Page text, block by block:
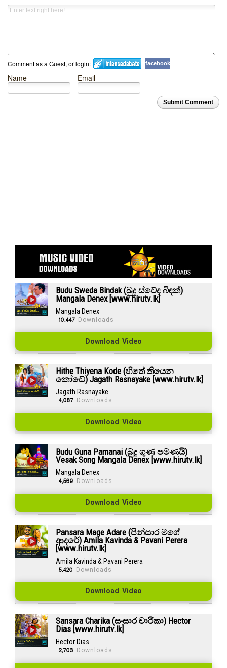
Comment as a Guest, or login: facebook
Name Email
Submit Comment
Budu Sweda Bindak (බුදු ස්වේද බිඳක්)
Mangala Denex [www.hirutv.lk]
Mangala Denex
10,447Downloads
Download Video
Hithe Thiyena Kode (හිතේ තියෙන
කෝඩේ) Jagath Rasnayake [www.hirutv.lk]
Jagath Rasnayake
4,087Downloads
Download Video
Budu Guna Pamanai (බුදු ගුණ පමණයි)
Vesak Song Mangala Denex [www.hirutv.lk]
Mangala Denex
4,569 Downloads
Download Video
Pansara Mage Adare (පින්සාර මගේ
ආදරේ) Amila Kavinda & Pavani Perera
[www.hirutv.lk]
Amila Kavinda & Pavani Perera
5,420 Downloads
Download Video
Sansara Charika (සංසාර චාරිකා) Hector
Dias [www.hirutv.lk]
Hector Dias
2,703 Downloads